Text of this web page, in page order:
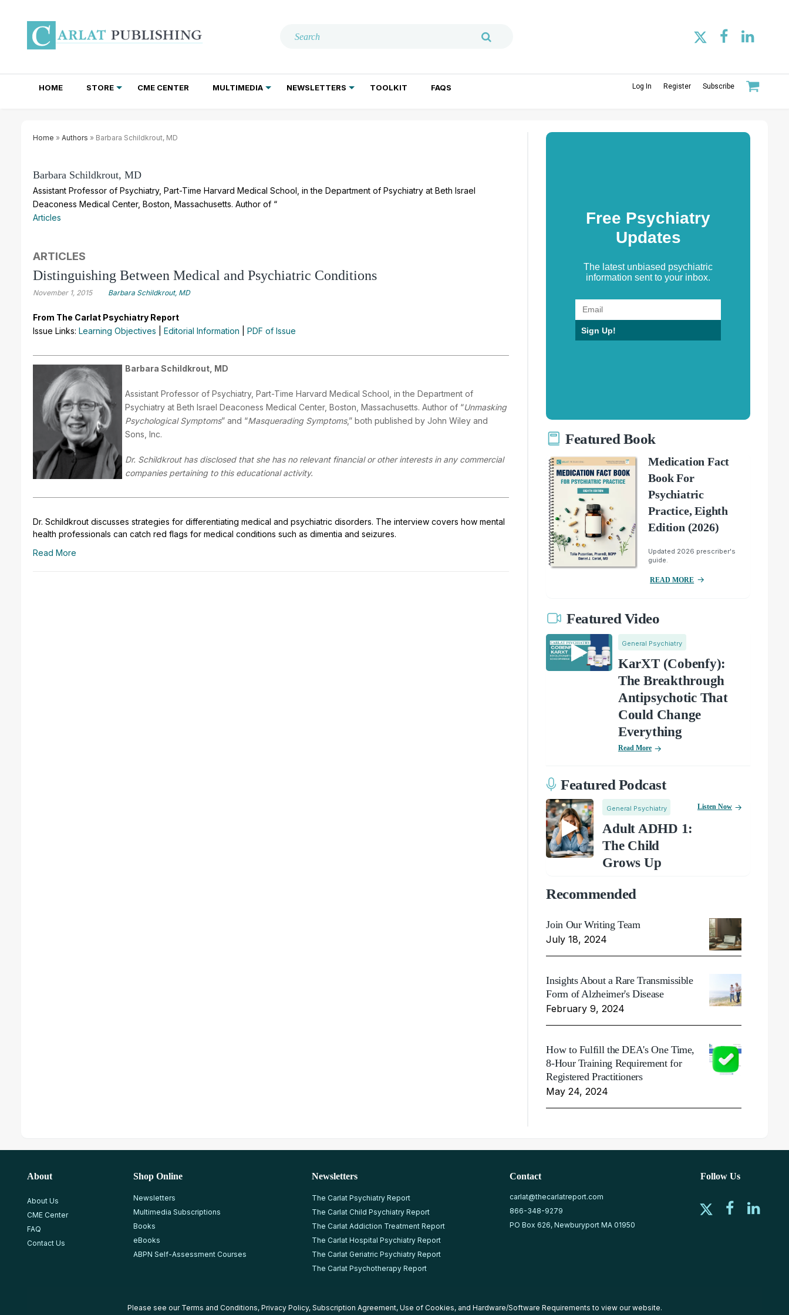
HOME STORE CME CENTER MULTIMEDIA NEWSLETTERS TOOLKIT FAQS Log In Register Subscribe
Home » Authors » Barbara Schildkrout, MD
Barbara Schildkrout, MD
Assistant Professor of Psychiatry, Part-Time Harvard Medical School, in the Department of Psychiatry at Beth Israel
Deaconess Medical Center, Boston, Massachusetts. Author of “
Articles
ARTICLES
Distinguishing Between Medical and Psychiatric Conditions
November 1, 2015 Barbara Schildkrout, MD
From The Carlat Psychiatry Report
Issue Links: Learning Objectives Editorial Information PDF of Issue
Barbara Schildkrout, MD
Assistant Professor of Psychiatry, Part-Time Harvard Medical School, in the Department of
Psychiatry at Beth Israel Deaconess Medical Center, Boston, Massachusetts. Author of “Unmasking
Psychological Symptoms” and “Masquerading Symptoms,” both published by John Wiley and
Sons, Inc.
Dr. Schildkrout has disclosed that she has no relevant financial or other interests in any commercial
companies pertaining to this educational activity.
Dr. Schildkrout discusses strategies for differentiating medical and psychiatric disorders. The interview covers how mental
health professionals can catch red flags for medical conditions such as dimentia and seizures.
Read More
Free Psychiatry
Updates
The latest unbiased psychiatric
information sent to your inbox.
Sign Up!
Featured Book
Medication Fact
Book For
Psychiatric
Practice, Eighth
Edition (2026)
Updated 2026 prescriber's
guide.
READ MORE
Featured Video
General Psychiatry
KarXT (Cobenfy):
The Breakthrough
Antipsychotic That
Could Change
Everything
Read More
Featured Podcast
General Psychiatry
Adult ADHD 1:
The Child
Grows Up
Listen Now
Recommended
Join Our Writing Team
July 18, 2024
Insights About a Rare Transmissible
Form of Alzheimer's Disease
February 9, 2024
How to Fulfill the DEA's One Time,
8-Hour Training Requirement for
Registered Practitioners
May 24, 2024
About
About Us
CME Center
FAQ
Contact Us
Shop Online
Newsletters
Multimedia Subscriptions
Books
eBooks
ABPN Self-Assessment Courses
Newsletters
The Carlat Psychiatry Report
The Carlat Child Psychiatry Report
The Carlat Addiction Treatment Report
The Carlat Hospital Psychiatry Report
The Carlat Geriatric Psychiatry Report
The Carlat Psychotherapy Report
Contact
carlat@thecarlatreport.com
866-348-9279
PO Box 626, Newburyport MA 01950
Follow Us
Please see our Terms and Conditions, Privacy Policy, Subscription Agreement, Use of Cookies, and Hardware/Software Requirements to view our website.